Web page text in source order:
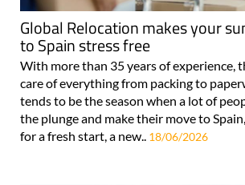
Global Relocation makes your
to Spain stress free
With more than 35 years of experience,
care of everything from packing to
tends to be the season when a lot of
the plunge and make their move to
for a fresh start, a new.. 18/06/2026